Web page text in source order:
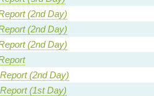
(2nd Day)
(2nd Day)
(2nd Day)
Report (2nd Day)
Report (1st Day)